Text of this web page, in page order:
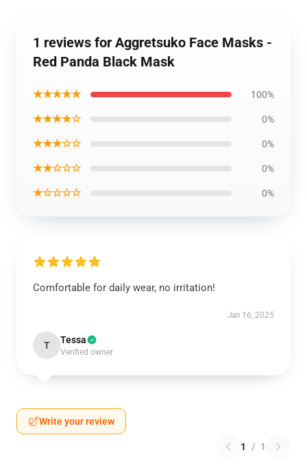
1 reviews for Aggretsuko Face Masks -
Red Panda Black Mask
★★★★★ 100%
★★★★☆ 0%
★★★☆☆ 0%
★★☆☆☆ 0%
★☆☆☆☆ 0%
Comfortable for daily wear, no irritation!
Jan 16, 2025
T Tessa
Verified owner
Write your review
1 / 1